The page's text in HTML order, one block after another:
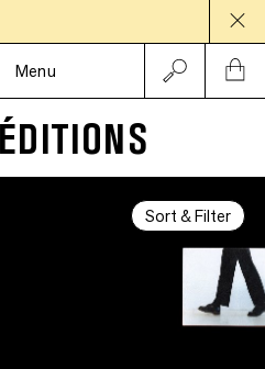
Menu
Sort & Filter
Signed
•